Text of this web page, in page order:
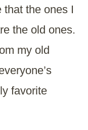
that the ones I
the old ones.
my old
favorite